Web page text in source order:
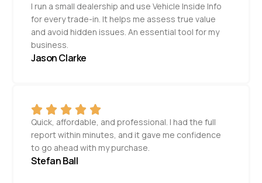
I run a small dealership and use Vehicle Inside Info
for every trade-in. It helps me assess true value
and avoid hidden issues. An essential tool for my
business.
Jason Clarke
Quick, affordable, and professional. I had the full
report within minutes, and it gave me confidence
to go ahead with my purchase.
Stefan Ball